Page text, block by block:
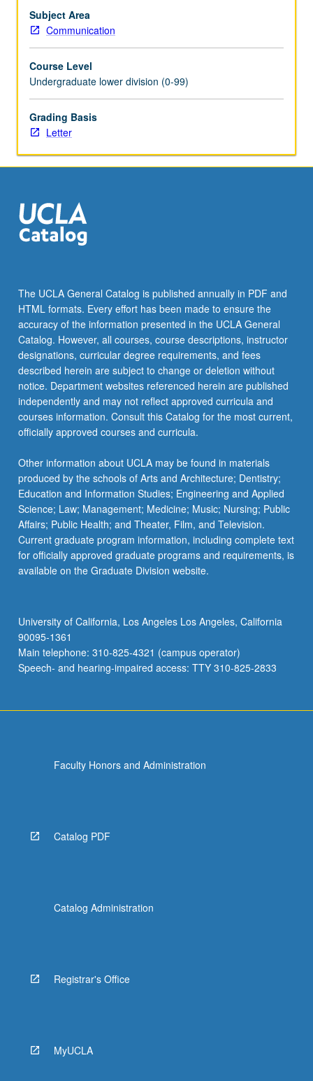
in
greater
depth
supplemental
readings,
papers,
or
other
for
maximum
of
honors
contract
required.
Honors
content…
For
more
content
click
the
More
button
below.
Subject Area
Communication
Course Level
Undergraduate lower division (0-99)
Grading Basis
Letter
The UCLA General Catalog is published annually in PDF and
HTML formats. Every effort has been made to ensure the
accuracy of the information presented in the UCLA General
Catalog. However, all courses, course descriptions, instructor
designations, curricular degree requirements, and fees
described herein are subject to change or deletion without
notice. Department websites referenced herein are published
independently and may not reflect approved curricula and
courses information. Consult this Catalog for the most current,
officially approved courses and curricula.
Other information about UCLA may be found in materials
produced by the schools of Arts and Architecture; Dentistry;
Education and Information Studies; Engineering and Applied
Science; Law; Management; Medicine; Music; Nursing; Public
Affairs; Public Health; and Theater, Film, and Television.
Current graduate program information, including complete text
for officially approved graduate programs and requirements, is
available on the Graduate Division website.
University of California, Los Angeles Los Angeles, California
90095-1361
Main telephone: 310-825-4321 (campus operator)
Speech- and hearing-impaired access: TTY 310-825-2833
Faculty Honors and Administration
Catalog PDF
Catalog Administration
Registrar's Office
MyUCLA